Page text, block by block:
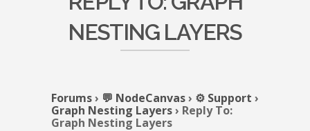
NESTING LAYERS
Forums› 💬 NodeCanvas› ⚙️ Support ›
Graph Nesting Layers› Reply To:
Graph Nesting Layers